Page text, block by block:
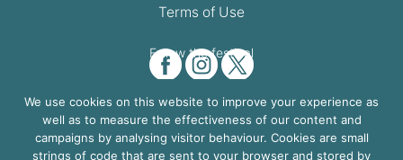
Terms of Use
Follow the festival
4th & 5th July 2026
We use cookies on this website to improve your experience as
well as to measure the effectiveness of our content and
campaigns by analysing visitor behaviour. Cookies are small
strings of code that are sent to your browser and stored by